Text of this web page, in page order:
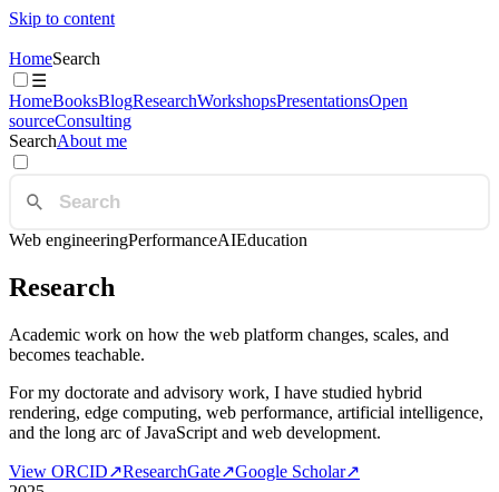
Skip to content
HomeSearch
☰
HomeBooksBlogResearchWorkshopsPresentationsOpen
sourceConsulting
SearchAbout me
Web engineeringPerformanceAIEducation
Research
Academic work on how the web platform changes, scales, and
becomes teachable.
For my doctorate and advisory work, I have studied hybrid
rendering, edge computing, web performance, artificial intelligence,
and the long arc of JavaScript and web development.
View ORCID↗ResearchGate↗Google Scholar↗